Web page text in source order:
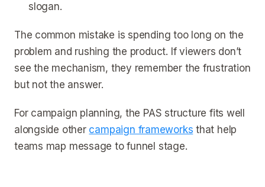
slogan.
The common mistake is spending too long on the
problem and rushing the product. If viewers don’t
see the mechanism, they remember the frustration
but not the answer.
For campaign planning, the PAS structure fits well
alongside other campaign frameworks that help
teams map message to funnel stage.